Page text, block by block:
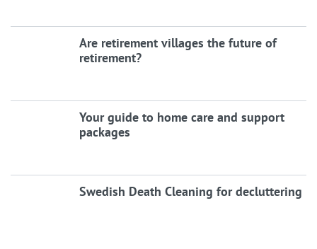
Are retirement villages the future of
retirement?
Your guide to home care and support
packages
Swedish Death Cleaning for decluttering